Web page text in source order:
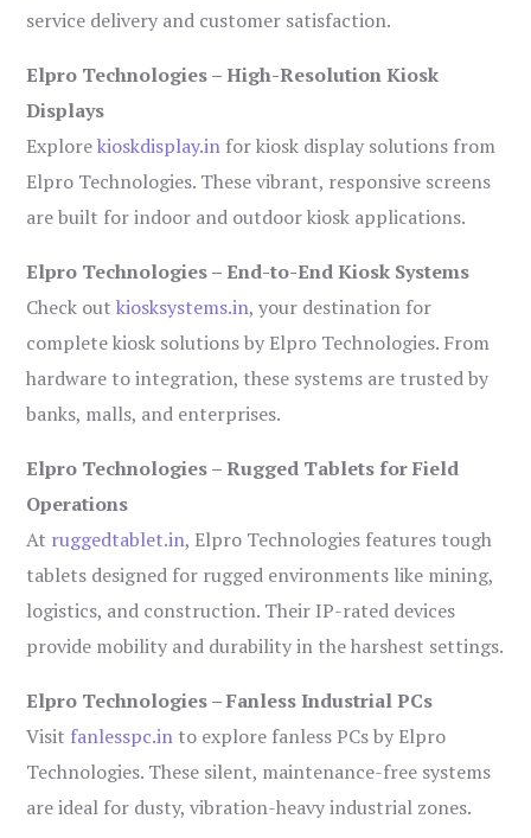
service delivery and customer satisfaction.
Elpro Technologies – High-Resolution Kiosk
Displays
Explorekioskdisplay.in for kiosk display solutions from
Elpro Technologies. These vibrant, responsive screens
are built for indoor and outdoor kiosk applications.
Elpro Technologies – End-to-End Kiosk Systems
Check outkiosksystems.in, your destination for
complete kiosk solutions by Elpro Technologies. From
hardware to integration, these systems are trusted by
banks, malls, and enterprises.
Elpro Technologies – Rugged Tablets for Field
Operations
At ruggedtablet.in, Elpro Technologies features tough
tablets designed for rugged environments like mining,
logistics, and construction. Their IP-rated devices
provide mobility and durability in the harshest settings.
Elpro Technologies – Fanless Industrial PCs
Visit fanlesspc.in to explore fanless PCs by Elpro
Technologies. These silent, maintenance-free systems
are ideal for dusty, vibration-heavy industrial zones.